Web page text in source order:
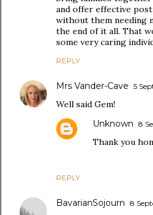
and offer effective
without them needing
the end of it all. That
some very caring
REPLY
Mrs Vander-Cave 5
Well said Gem!
REPLY
Unknown 8
Thank you
BavarianSojourn 8